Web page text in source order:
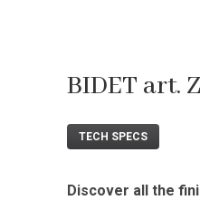
BIDET art.
TECH SPECS
Discover all the